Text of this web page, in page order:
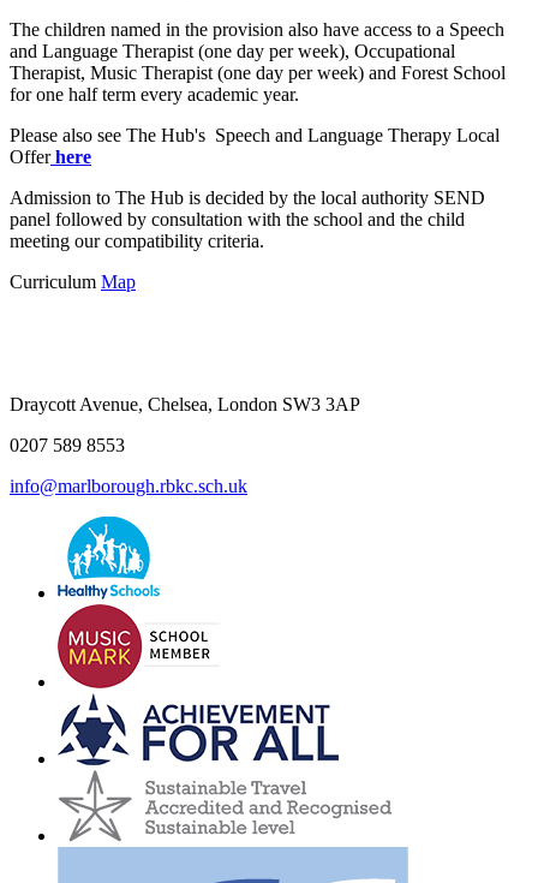
The children named in the provision also have access to a Speech
and Language Therapist (one day per week), Occupational
Therapist, Music Therapist (one day per week) and Forest School
for one half term every academic year.
Please also see The Hub's Speech and Language Therapy Local
Offer here
Admission to The Hub is decided by the local authority SEND
panel followed by consultation with the school and the child
meeting our compatibility criteria.
Curriculum Map
Draycott Avenue, Chelsea, London SW3 3AP
0207 589 8553
info@marlborough.rbkc.sch.uk